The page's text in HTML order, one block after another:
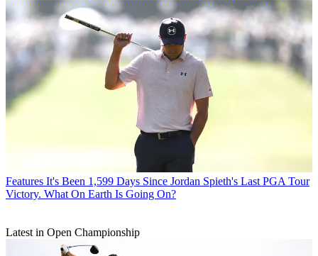
Features It's Been 1,599 Days Since Jordan Spieth's Last PGA Tour
Victory. What On Earth Is Going On?
Latest in Open Championship